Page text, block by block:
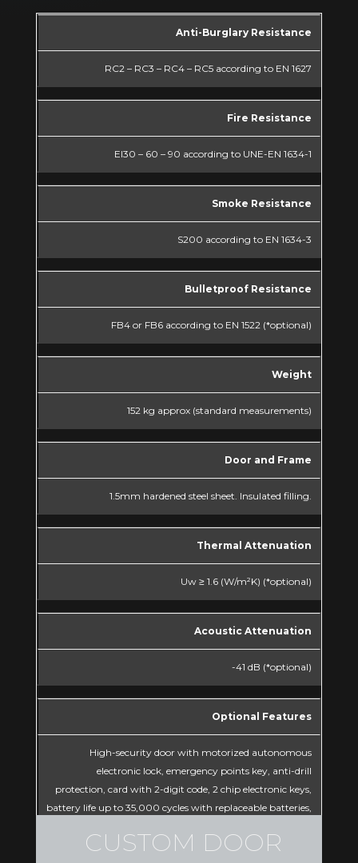
Anti-Burglary Resistance
RC2 – RC3 – RC4 – RC5 according to EN 1627
Fire Resistance
EI30 – 60 – 90 according to UNE-EN 1634-1
Smoke Resistance
S200 according to EN 1634-3
Bulletproof Resistance
FB4 or FB6 according to EN 1522 (*optional)
Weight
152 kg approx (standard measurements)
Door and Frame
1.5mm hardened steel sheet. Insulated filling.
Thermal Attenuation
Uw ≥ 1.6 (W/m²K) (*optional)
Acoustic Attenuation
-41 dB (*optional)
Optional Features
High-security door with motorized autonomous
electronic lock, emergency points key, anti-drill
protection, card with 2-digit code, 2 chip electronic keys,
battery life up to 35,000 cycles with replaceable batteries,
CUSTOM DOOR